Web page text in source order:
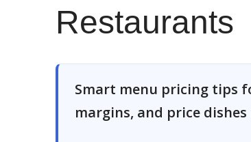
Restaurants
Smart menu pricing tips
margins, and price